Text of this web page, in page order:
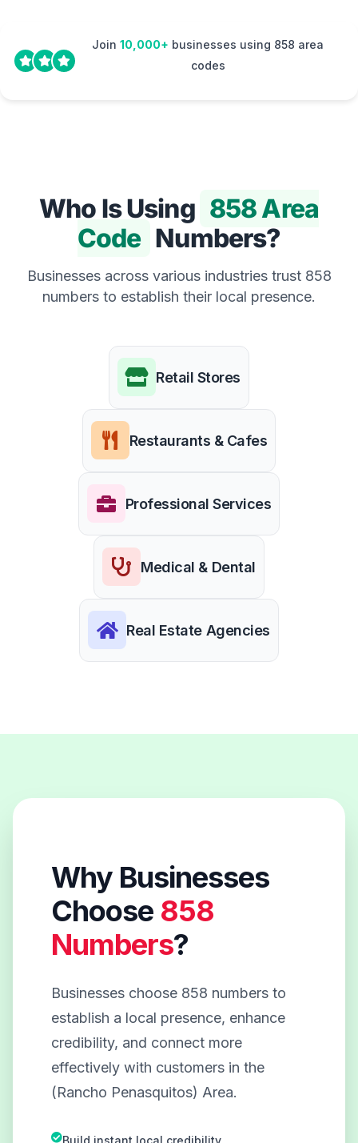
Join 10,000+ businesses using 858 area
codes
Who Is Using 858 Area
Code Numbers?
Businesses across various industries trust 858
numbers to establish their local presence.
Retail Stores
Restaurants & Cafes
Professional Services
Medical & Dental
Real Estate Agencies
Why Businesses
Choose 858
Numbers?
Businesses choose 858 numbers to
establish a local presence, enhance
credibility, and connect more
effectively with customers in the
(Rancho Penasquitos) Area.
Build instant local credibility